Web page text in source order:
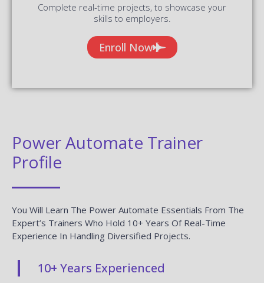
Complete real-time projects, to showcase your
skills to employers.
Enroll Now
Power Automate Trainer
Profile
You Will Learn The Power Automate Essentials From The
Expert’s Trainers Who Hold 10+ Years Of Real-Time
Experience In Handling Diversified Projects.
10+ Years Experienced